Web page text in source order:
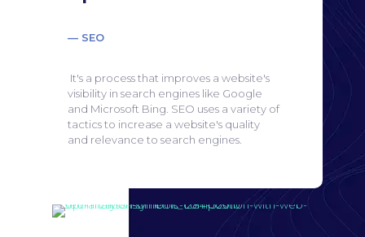
— SEO
It's a process that improves a website's
visibility in search engines like Google
and Microsoft Bing. SEO uses a variety of
tactics to increase a website's quality
and relevance to search engines.